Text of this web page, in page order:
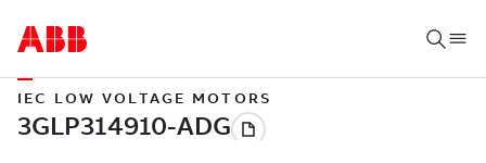
IEC LOW VOLTAGE MOTORS